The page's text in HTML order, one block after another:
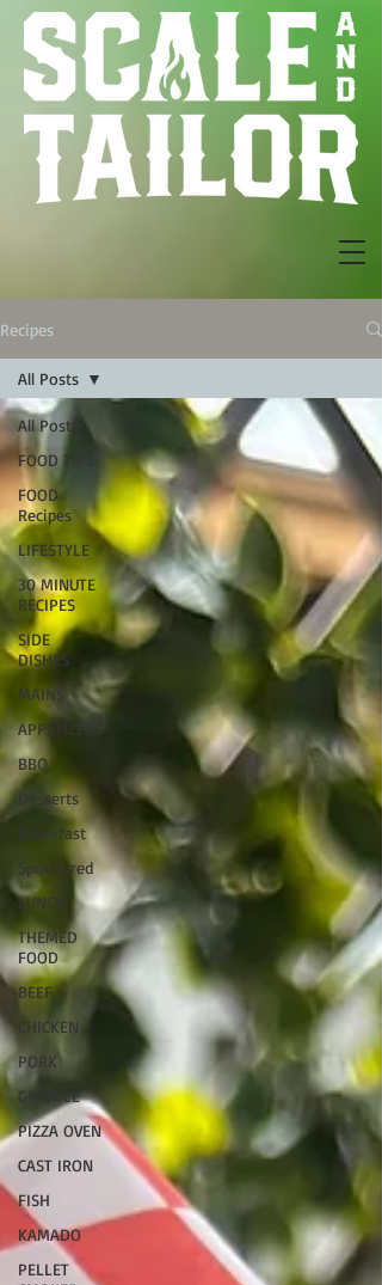
Recipes
All Posts
FOOD TIPS
FOOD
Recipes
LIFESTYLE
30 MINUTE
RECIPES
SIDE
DISHES
MAINS
APPETIZERS
BBQ
Desserts
Breakfast
Sponsored
LUNCH
THEMED
FOOD
BEEF
CHICKEN
PORK
GRIDDLE
PIZZA OVEN
CAST IRON
FISH
KAMADO
PELLET
All Posts